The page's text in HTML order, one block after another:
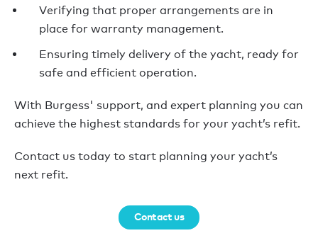
Verifying that proper arrangements are in
place for warranty management.
Ensuring timely delivery of the yacht, ready for
safe and efficient operation.
With Burgess' support, and expert planning you can
achieve the highest standards for your yacht’s refit.
Contact us today to start planning your yacht’s
next refit.
Contact us